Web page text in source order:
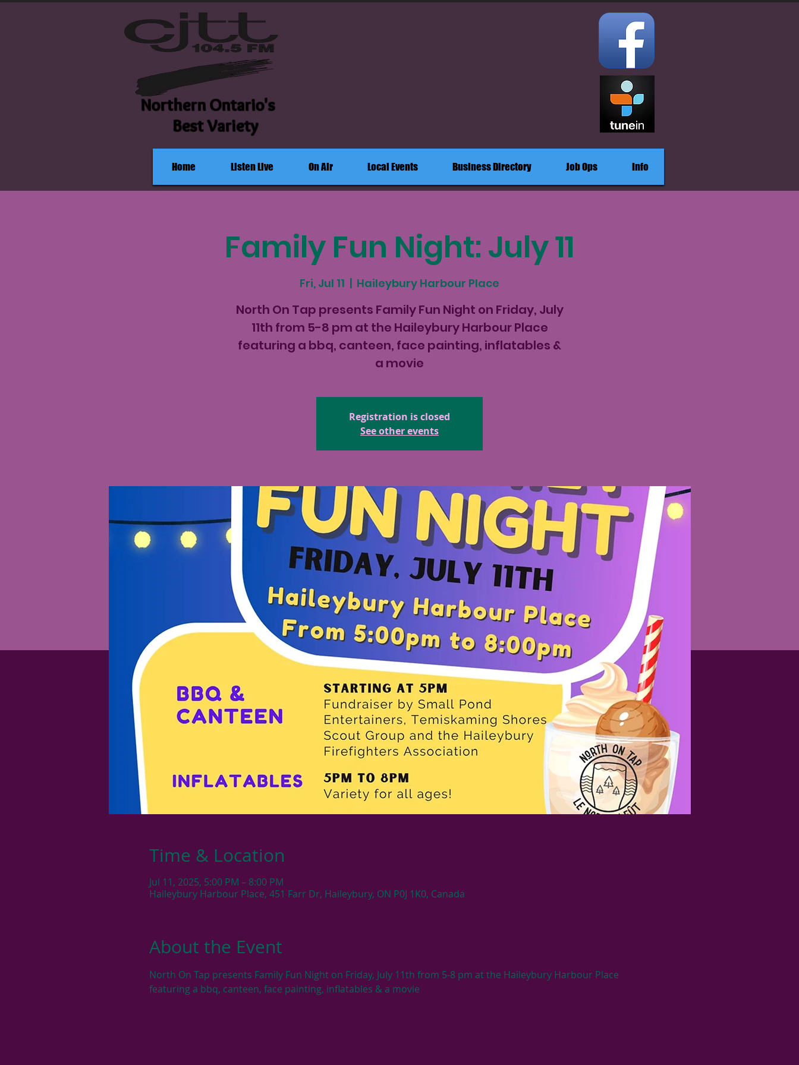
Northern Ontario's
Best Variety
Home Listen Live On Air Local Events Business Directory Job Ops Info
Family Fun Night: July 11
Fri, Jul 11
  |
Haileybury Harbour Place
North On Tap presents Family Fun Night on Friday, July
11th from 5-8 pm at the Haileybury Harbour Place
featuring a bbq, canteen, face painting, inflatables &
a movie
Registration is closed
See other events
Time & Location
Jul 11, 2025, 5:00 PM – 8:00 PM
Haileybury Harbour Place, 451 Farr Dr, Haileybury, ON P0J 1K0, Canada
About the Event
North On Tap presents Family Fun Night on Friday, July 11th from 5-8 pm at the Haileybury Harbour Place
featuring a bbq, canteen, face painting, inflatables & a movie